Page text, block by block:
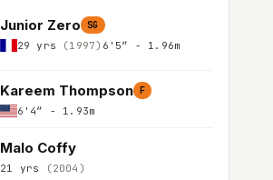
Junior Zero SG
29 yrs (1997) 6'5″ - 1.96m
Kareem Thompson F
6'4″ - 1.93m
Malo Coffy
21 yrs (2004)